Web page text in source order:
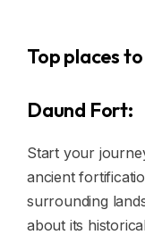
Top places
Daund Fort:
Start your
ancient
surrounding
about its